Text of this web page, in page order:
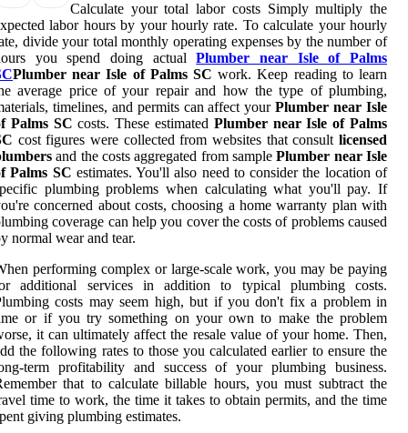
Calculate your total labor costs Simply multiply the
labor hours by your hourly rate. To calculate your hourly
divide your total monthly operating expenses by the number of
you spend doing actualPlumber near Isle of Palms
Plumber near Isle of Palms SC work. Keep reading to learn
average price of your repair and how the type of plumbing,
timelines, and permits can affect yourPlumber near Isle
Palms SC costs. These estimated Plumber near Isle of Palms
cost figures were collected from websites that consult licensed
and the costs aggregated from samplePlumber near Isle
Palms SC estimates. You'll also need to consider the location of
plumbing problems when calculating what you'll pay. If
concerned about costs, choosing a home warranty plan with
coverage can help you cover the costs of problems caused
normal wear and tear.
performing complex or large-scale work, you may be paying
additional services in addition to typical plumbing costs.
costs may seem high, but if you don't fix a problem in
or if you try something on your own to make the problem
it can ultimately affect the resale value of your home. Then,
the following rates to those you calculated earlier to ensure the
term profitability and success of your plumbing business.
that to calculate billable hours, you must subtract the
time to work, the time it takes to obtain permits, and the time
giving plumbing estimates.